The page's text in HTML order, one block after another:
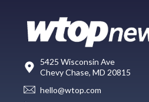
5425 Wisconsin Ave
Chevy Chase, MD 20815
hello@wtop.com